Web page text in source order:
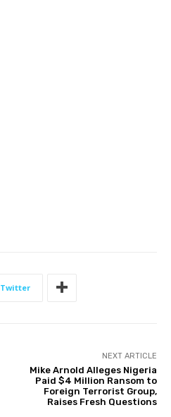
Twitter
NEXT ARTICLE
Mike Arnold Alleges Nigeria
Paid $4 Million Ransom to
Foreign Terrorist Group,
Raises Fresh Questions